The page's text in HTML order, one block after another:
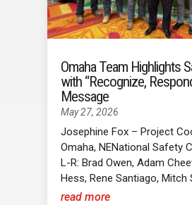
Omaha Team Highlights
with “Recognize,
Message
May 27, 2026
Josephine Fox – Project
Omaha, NENational Safety
L-R: Brad Owen, Adam
Hess, Rene Santiago, Mitch
read more